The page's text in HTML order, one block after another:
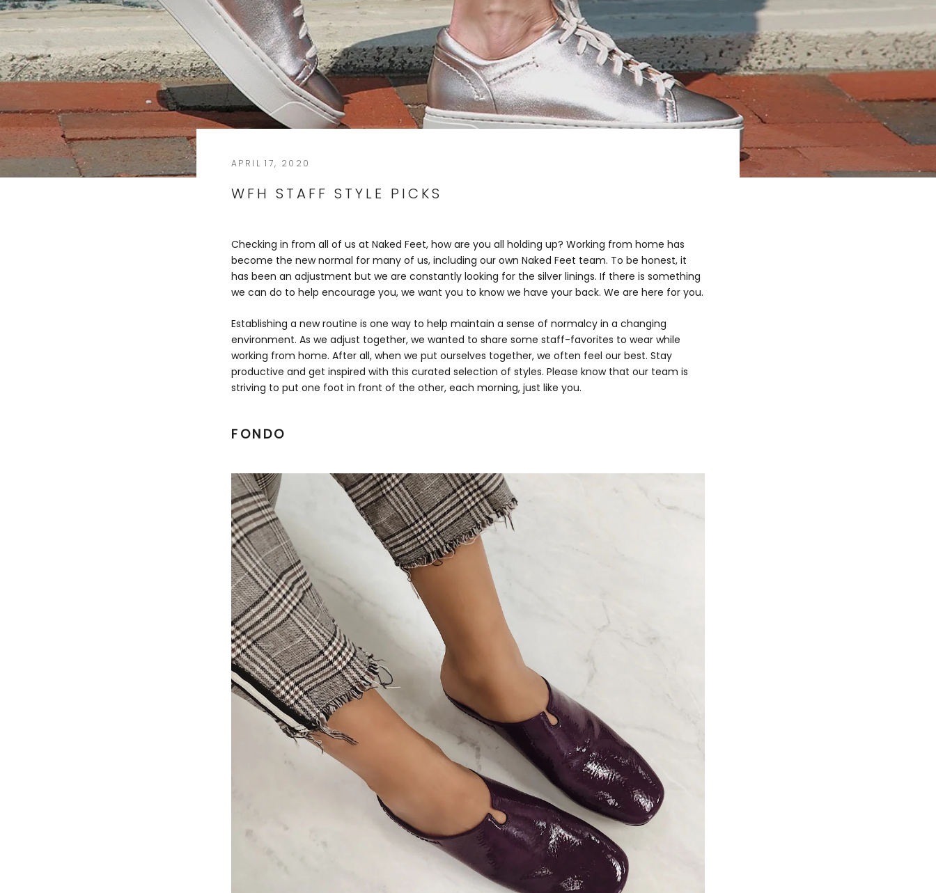
APRIL 17, 2020
WFH STAFF STYLE PICKS
Checking in from all of us at Naked Feet, how are you all holding up? Working from home has
become the new normal for many of us, including our own Naked Feet team. To be honest, it
has been an adjustment but we are constantly looking for the silver linings. If there is something
we can do to help encourage you, we want you to know we have your back. We are here for you.
Establishing a new routine is one way to help maintain a sense of normalcy in a changing
environment. As we adjust together, we wanted to share some staff-favorites to wear while
working from home. After all, when we put ourselves together, we often feel our best. Stay
productive and get inspired with this curated selection of styles. Please know that our team is
striving to put one foot in front of the other, each morning, just like you.
FONDO